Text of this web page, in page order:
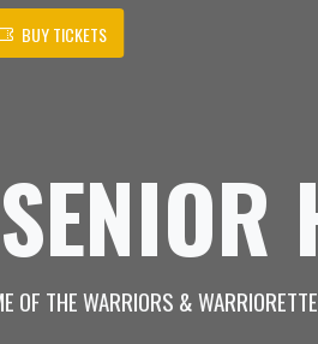
BUY TICKETS
OF THE WARRIORS &